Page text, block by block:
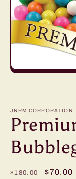
Open
JNRM CORPORATION
Regular
$180.00
Sale
$70.00